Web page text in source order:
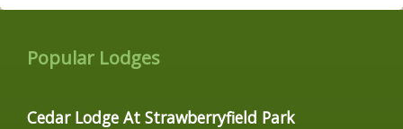
Popular Lodges
Cedar Lodge At Strawberryfield Park